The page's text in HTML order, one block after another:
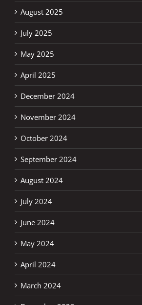
August 2025
July 2025
May 2025
April 2025
December 2024
November 2024
October 2024
September 2024
August 2024
July 2024
June 2024
May 2024
April 2024
March 2024